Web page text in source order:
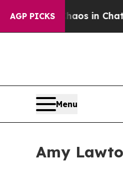
AGP PICKS
Chaos in
Menu
Amy